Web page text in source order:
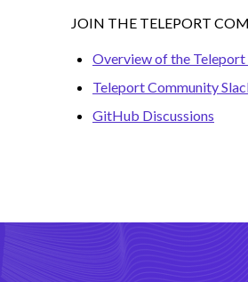
JOIN THE TELEPORT
Overview of the
Teleport Community
GitHub Discussions